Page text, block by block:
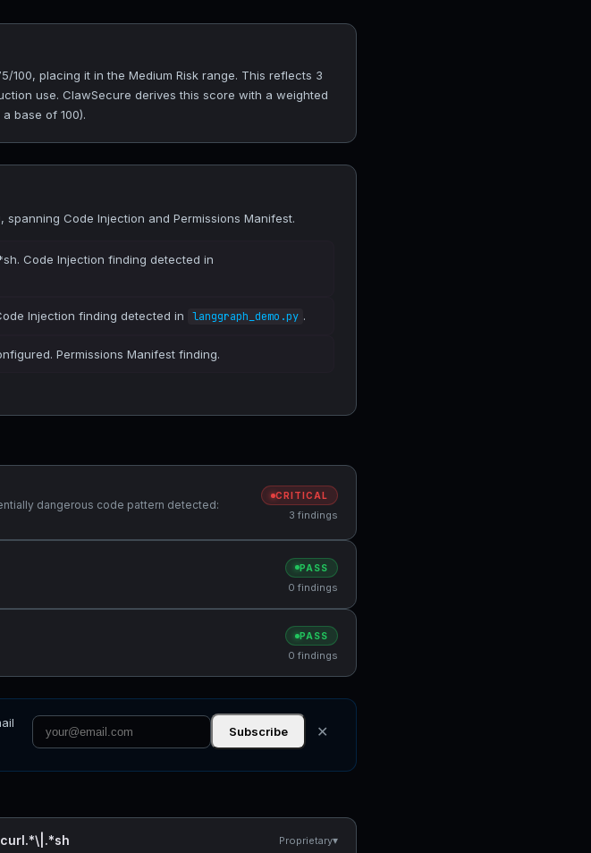
placing it in the Medium Risk range. This reflects 3
use. ClawSecure derives this score with a weighted
base of 100).
Code Injection and Permissions Manifest.
Code Injection finding detected in
Injection finding detected in langgraph_demo.py .
Permissions Manifest finding.
dangerous code pattern detected:
CRITICAL
3 findings
PASS
0 findings
PASS
0 findings
Subscribe ✕
Proprietary▾